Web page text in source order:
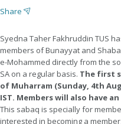
Share
Syedna Taher Fakhruddin TUS
members of Bunayyat and
e-Mohammed directly from the
SA on a regular basis. The first
of Muharram (Sunday, 4th
IST. Members will also have
This sabaq is specially for
interested in becoming a